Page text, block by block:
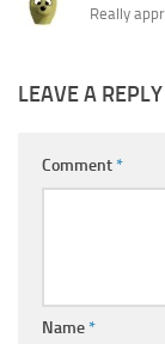
Really
LEAVE A REPLY
Comment*
Name*